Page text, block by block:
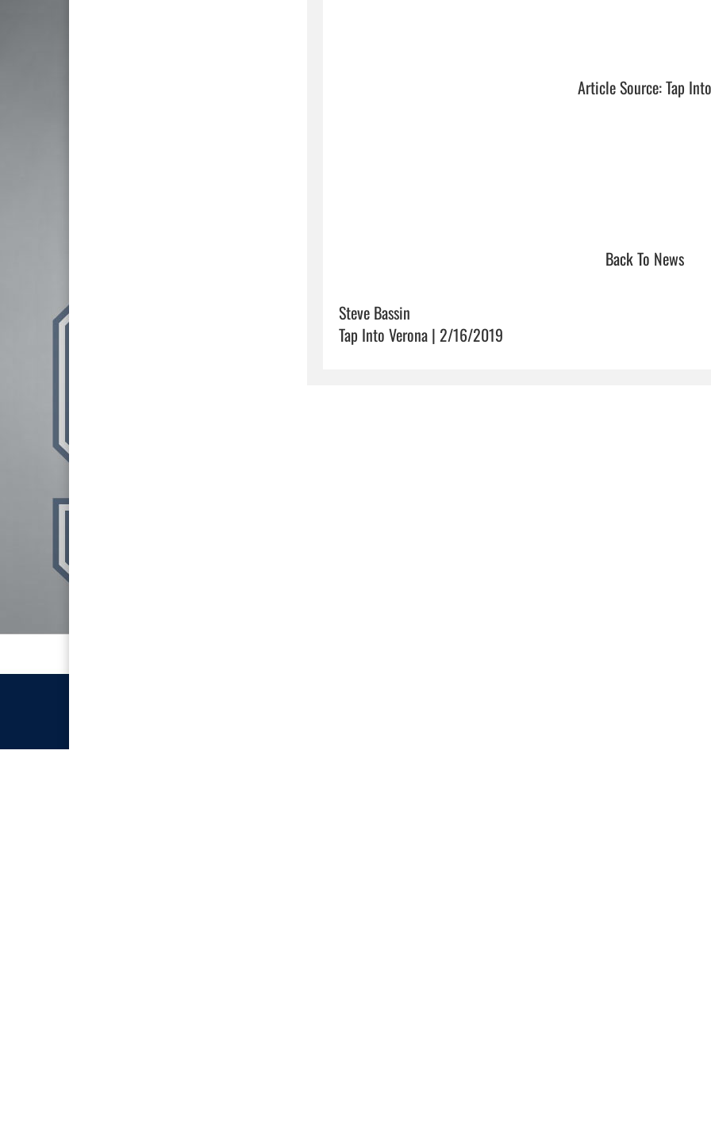
Article Source: Tap Into
Back To News
Steve Bassin
Tap Into Verona | 2/16/2019